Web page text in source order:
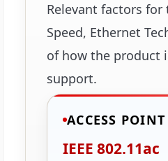
Relevant factors for
Speed, Ethernet
of how the product
support.
ACCESS
IEEE 802.11ac